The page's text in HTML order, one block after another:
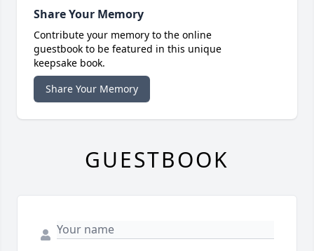
Share Your Memory
Contribute your memory to the online
guestbook to be featured in this unique
keepsake book.
Share Your Memory
GUESTBOOK